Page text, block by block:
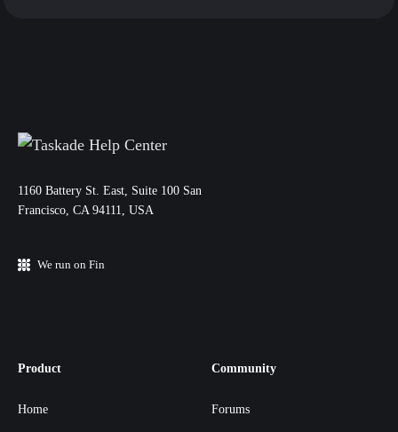
11‌60 Battery St. East, Suite 100 San‌
Francisco, CA 94111, USA
We run on Fin
Product
Home
Community
Forums